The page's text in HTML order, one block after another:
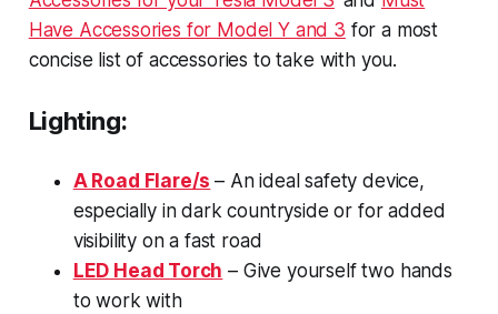
Have Accessories for Model Y and 3 for a most
concise list of accessories to take with you.
Lighting:
A Road Flare/s – An ideal safety device,
especially in dark countryside or for added
visibility on a fast road
LED Head Torch – Give yourself two hands
to work with